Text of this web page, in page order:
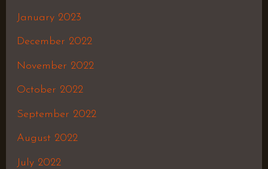
January 2023
December 2022
November 2022
October 2022
September 2022
August 2022
July 2022